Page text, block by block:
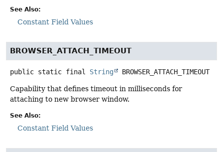
See Also:
Constant Field Values
BROWSER_ATTACH_TIMEOUT
public static final String BROWSER_ATTACH_TIMEOUT
Capability that defines timeout in milliseconds for
attaching to new browser window.
See Also:
Constant Field Values